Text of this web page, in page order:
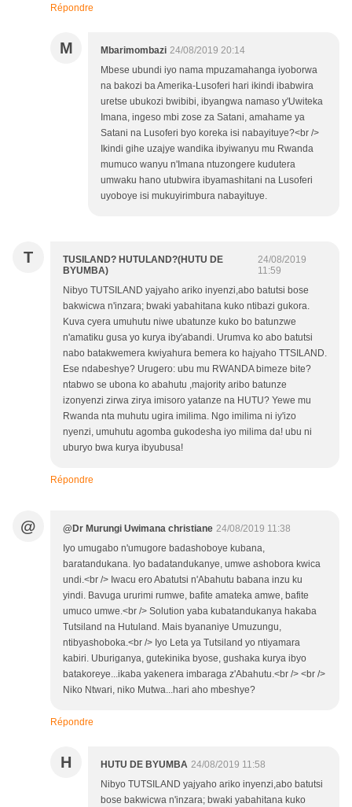
Répondre
M Mbarimombazi 24/08/2019 20:14
Mbese ubundi iyo nama mpuzamahanga iyoborwa
na bakozi ba Amerika-Lusoferi hari ikindi ibabwira
uretse ubukozi bwibibi, ibyangwa namaso y'Uwiteka
Imana, ingeso mbi zose za Satani, amahame ya
Satani na Lusoferi byo koreka isi nabayituye?<br />
Ikindi gihe uzajye wandika ibyiwanyu mu Rwanda
mumuco wanyu n'Imana ntuzongere kudutera
umwaku hano utubwira ibyamashitani na Lusoferi
uyoboye isi mukuyirimbura nabayituye.
T
TUSILAND? HUTULAND?(HUTU DE
BYUMBA)
24/08/2019
11:59
Nibyo TUTSILAND yajyaho ariko inyenzi,abo batutsi bose
bakwicwa n'inzara; bwaki yabahitana kuko ntibazi gukora.
Kuva cyera umuhutu niwe ubatunze kuko bo batunzwe
n'amatiku gusa yo kurya iby'abandi. Urumva ko abo batutsi
nabo batakwemera kwiyahura bemera ko hajyaho TTSILAND.
Ese ndabeshye? Urugero: ubu mu RWANDA bimeze bite?
ntabwo se ubona ko abahutu ,majority aribo batunze
izonyenzi zirwa zirya imisoro yatanze na HUTU? Yewe mu
Rwanda nta muhutu ugira imilima. Ngo imilima ni iy'izo
nyenzi, umuhutu agomba gukodesha iyo milima da! ubu ni
uburyo bwa kurya ibyubusa!
Répondre
@ @Dr Murungi Uwimana christiane 24/08/2019 11:38
Iyo umugabo n'umugore badashoboye kubana,
baratandukana. Iyo badatandukanye, umwe ashobora kwica
undi.<br /> Iwacu ero Abatutsi n'Abahutu babana inzu ku
yindi. Bavuga ururimi rumwe, bafite amateka amwe, bafite
umuco umwe.<br /> Solution yaba kubatandukanya hakaba
Tutsiland na Hutuland. Mais byananiye Umuzungu,
ntibyashoboka.<br /> Iyo Leta ya Tutsiland yo ntiyamara
kabiri. Uburiganya, gutekinika byose, gushaka kurya ibyo
batakoreye...ikaba yakenera imbaraga z'Abahutu.<br /> <br />
Niko Ntwari, niko Mutwa...hari aho mbeshye?
Répondre
H HUTU DE BYUMBA 24/08/2019 11:58
Nibyo TUTSILAND yajyaho ariko inyenzi,abo batutsi
bose bakwicwa n'inzara; bwaki yabahitana kuko